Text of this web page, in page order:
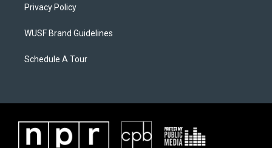
Privacy Policy
WUSF Brand Guidelines
Schedule A Tour